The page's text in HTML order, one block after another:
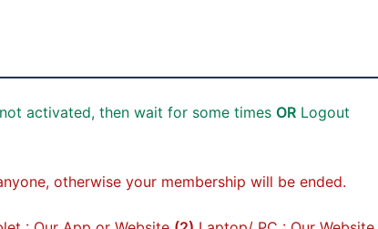
activated, then wait for some times OR Logout
otherwise your membership will be ended.